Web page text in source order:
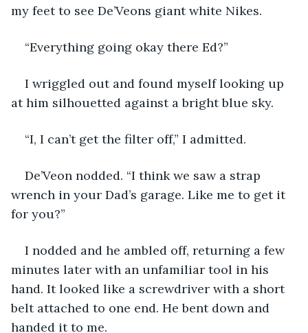
my feet to see De’Veons giant white Nikes.
“Everything going okay there Ed?”
I wriggled out and found myself looking up
at him silhouetted against a bright blue sky.
“I, I can’t get the filter off,” I admitted.
De’Veon nodded. “I think we saw a strap
wrench in your Dad’s garage. Like me to get it
for you?”
I nodded and he ambled off, returning a few
minutes later with an unfamiliar tool in his
hand. It looked like a screwdriver with a short
belt attached to one end. He bent down and
handed it to me.